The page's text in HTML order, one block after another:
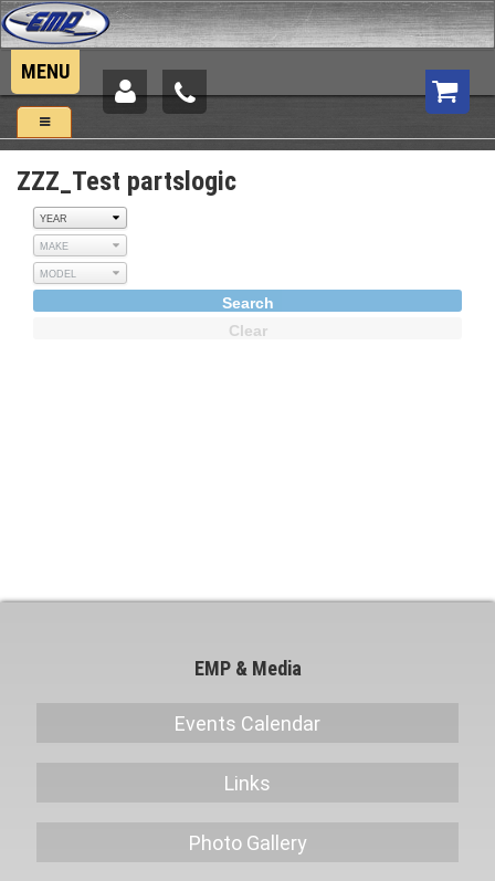
MENU
UTV Parts:
New Products
Side by Sides
Tractors
ZZZ_Test partslogic
Search
Clear
EMP & Media
Events Calendar
Links
Photo Gallery